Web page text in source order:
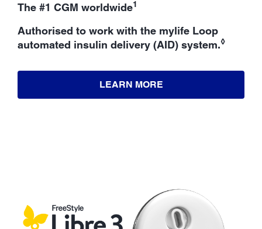
The #1 CGM worldwide1
Authorised to work with the mylife Loop
automated insulin delivery (AID) system.◊
LEARN MORE